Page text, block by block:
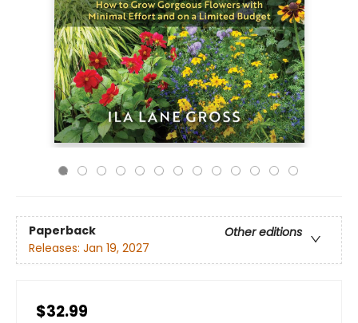
Paperback
Other editions
Releases: Jan 19, 2027
$32.99